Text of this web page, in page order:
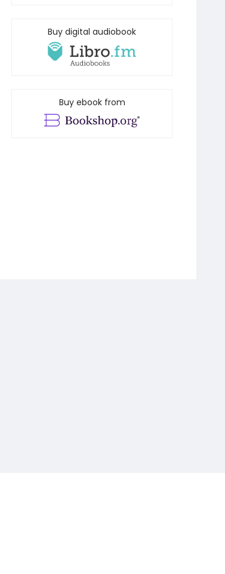
Buy digital audiobook
Buy ebook from